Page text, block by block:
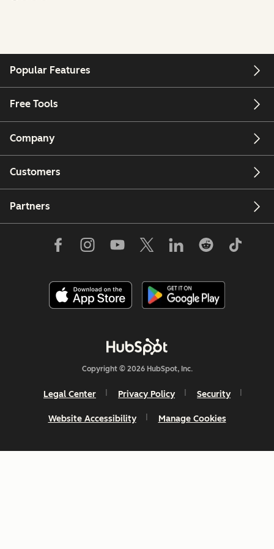
Popular Features
Free Tools
Company
Customers
Partners
Copyright © 2026 HubSpot, Inc.
Legal Center Privacy Policy Security
Website Accessibility Manage Cookies